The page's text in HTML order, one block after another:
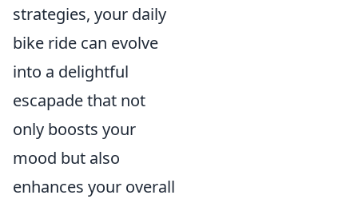
strategies, your daily
bike ride can evolve
into a delightful
escapade that not
only boosts your
mood but also
enhances your overall